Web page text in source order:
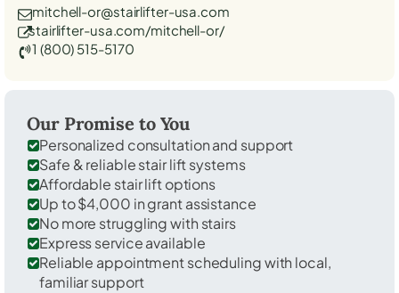
mitchell-or@stairlifter-usa.com
stairlifter-usa.com/mitchell-or/
1 (800) 515-5170
Our Promise to You
Personalized consultation and support
Safe & reliable stair lift systems
Affordable stair lift options
Up to $4,000 in grant assistance
No more struggling with stairs
Express service available
Reliable appointment scheduling with local,
familiar support